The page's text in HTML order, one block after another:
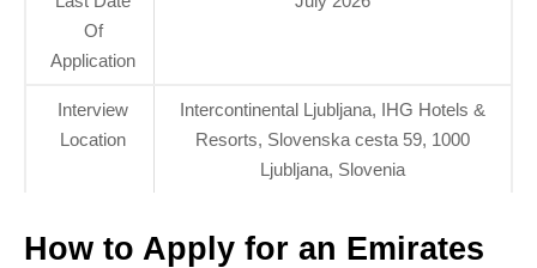
Of
Application
Interview
Location
Intercontinental Ljubljana, IHG Hotels &
Resorts, Slovenska cesta 59, 1000
Ljubljana, Slovenia
How to Apply for an Emirates